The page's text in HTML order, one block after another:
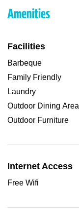
Amenities
Facilities
Barbeque
Family Friendly
Laundry
Outdoor Dining Area
Outdoor Furniture
Internet Access
Free Wifi